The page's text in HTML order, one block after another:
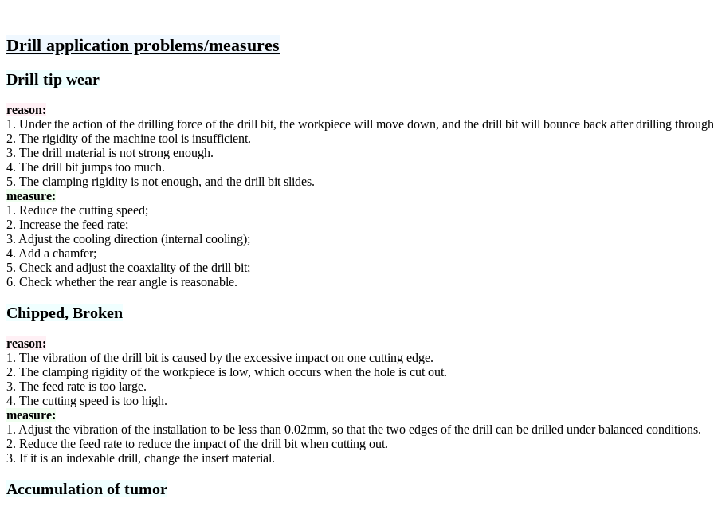
Drill application problems/measures
Drill tip wear
reason:
1. Under the action of the drilling force of the drill bit, the workpiece will move down, and the drill bit will bounce back after drilling
2. The rigidity of the machine tool is insufficient.
3. The drill material is not strong enough.
4. The drill bit jumps too much.
5. The clamping rigidity is not enough, and the drill bit slides.
measure:
1. Reduce the cutting speed;
2. Increase the feed rate;
3. Adjust the cooling direction (internal cooling);
4. Add a chamfer;
5. Check and adjust the coaxiality of the drill bit;
6. Check whether the rear angle is reasonable.
Chipped, Broken
reason:
1. The vibration of the drill bit is caused by the excessive impact on one cutting edge.
2. The clamping rigidity of the workpiece is low, which occurs when the hole is cut out.
3. The feed rate is too large.
4. The cutting speed is too high.
measure:
1. Adjust the vibration of the installation to be less than 0.02mm, so that the two edges of the drill can be drilled under balanced conditions.
2. Reduce the feed rate to reduce the impact of the drill bit when cutting out.
3. If it is an indexable drill, change the insert material.
Accumulation of tumor